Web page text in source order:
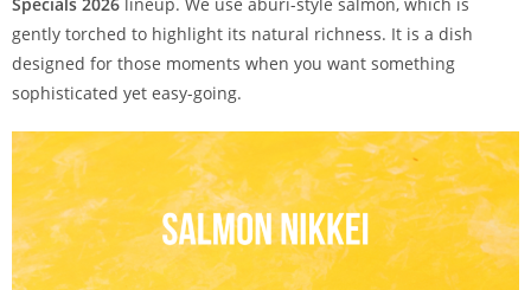
gently torched to highlight its natural richness. It is a dish
designed for those moments when you want something
sophisticated yet easy-going.